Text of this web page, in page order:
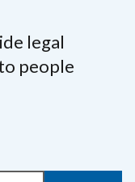
legal
people